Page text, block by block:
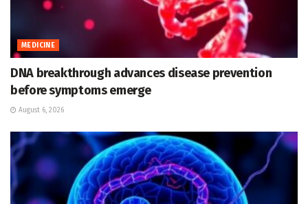
MEDICINE
DNA breakthrough advances disease prevention
before symptoms emerge
August 6, 2026